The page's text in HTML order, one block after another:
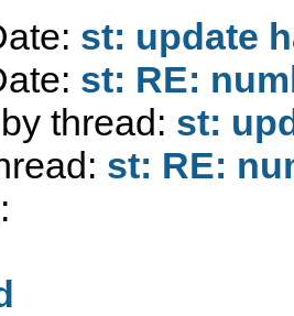
st: update
st: RE:
thread: st:
st: RE: